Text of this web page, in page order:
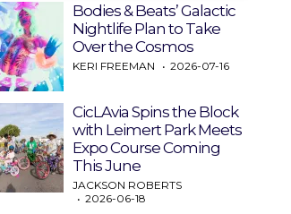
Bodies & Beats’ Galactic
Nightlife Plan to Take
Over the Cosmos
KERI FREEMAN 2026-07-16
CicLAvia Spins the Block
with Leimert Park Meets
Expo Course Coming
This June
JACKSON ROBERTS
2026-06-18